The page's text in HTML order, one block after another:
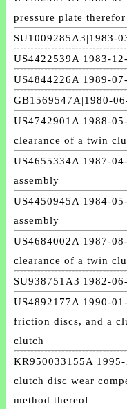
pressure plate therefor
SU1009285A3|1983-
US4422539A|1983-
US4844226A|1989-
GB1569547A|1980-
US4742901A|1988-
clearance of a twin
US4655334A|1987-
assembly
US4450945A|1984-
assembly
US4684002A|1987-
clearance of a twin
SU938751A3|1982-
US4892177A|1990-
friction discs, and a
clutch
clutch disc wear
method thereof